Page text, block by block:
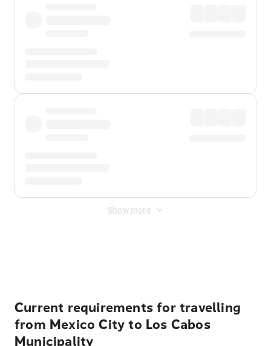
Show more
Current requirements for travelling
from Mexico City to Los Cabos
Municipality